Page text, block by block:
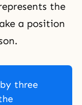
the
a position
three